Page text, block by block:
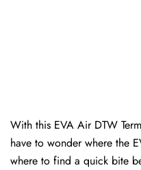
With this EVA Air DTW
have to wonder where the
where to find a quick bite